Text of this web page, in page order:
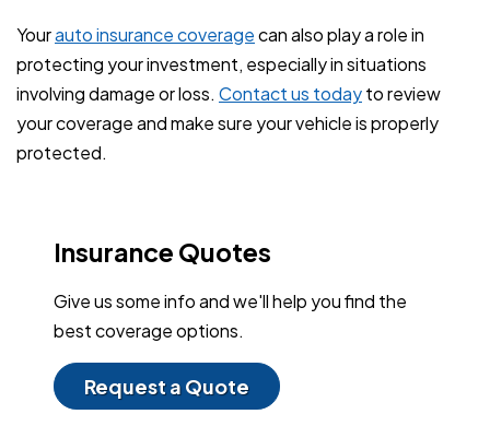
Yourauto insurance coveragecan also play a role in
protecting your investment, especially in situations
involving damage or loss. Contact us todayto review
your coverage and make sure your vehicle is properly
protected.
Insurance Quotes
Give us some info and we'll help you find the
best coverage options.
Request a Quote